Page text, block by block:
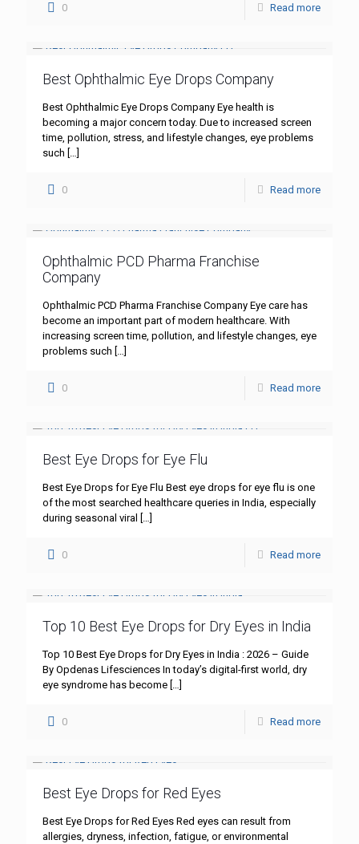
0 Read more
Best Ophthalmic Eye Drops Company
Best Ophthalmic Eye Drops Company Eye health is
becoming a major concern today. Due to increased screen
time, pollution, stress, and lifestyle changes, eye problems
such
0 Read more
Ophthalmic PCD Pharma Franchise
Company
Ophthalmic PCD Pharma Franchise Company Eye care has
become an important part of modern healthcare. With
increasing screen time, pollution, and lifestyle changes, eye
problems such
0 Read more
Best Eye Drops for Eye Flu
Best Eye Drops for Eye Flu Best eye drops for eye flu is one
of the most searched healthcare queries in India, especially
during seasonal viral
0 Read more
Top 10 Best Eye Drops for Dry Eyes in India
Top 10 Best Eye Drops for Dry Eyes in India : 2026 – Guide
By Opdenas Lifesciences In today’s digital-first world, dry
eye syndrome has become
0 Read more
Best Eye Drops for Red Eyes
Best Eye Drops for Red Eyes Red eyes can result from
allergies, dryness, infection, fatigue, or environmental